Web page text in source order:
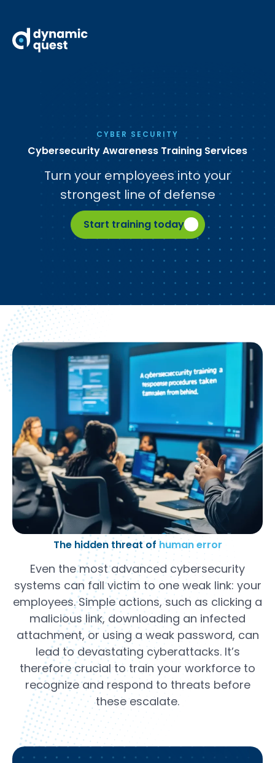
CYBER SECURITY
Cybersecurity Awareness Training Services
Turn your employees into your
strongest line of defense
Start training today
The hidden threat ofhuman error
Even the most advanced cybersecurity
systems can fall victim to one weak link: your
employees. Simple actions, such as clicking a
malicious link, downloading an infected
attachment, or using a weak password, can
lead to devastating cyberattacks. It’s
therefore crucial to train your workforce to
recognize and respond to threats before
these escalate.